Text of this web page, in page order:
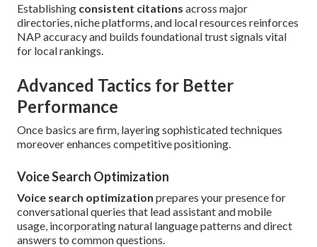
Establishing consistent citations across major
directories, niche platforms, and local resources reinforces
NAP accuracy and builds foundational trust signals vital
for local rankings.
Advanced Tactics for Better
Performance
Once basics are firm, layering sophisticated techniques
moreover enhances competitive positioning.
Voice Search Optimization
Voice search optimization prepares your presence for
conversational queries that lead assistant and mobile
usage, incorporating natural language patterns and direct
answers to common questions.